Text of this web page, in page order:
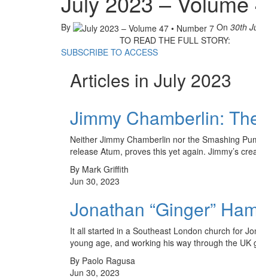
By On 30th
TO READ THE FULL STORY:
SUBSCRIBE TO ACCESS
Articles in July 2023
Jimmy Chamberlin:
Neither Jimmy Chamberlin nor the Smashing
release Atum, proves this yet again. Jimmy’s
By Mark Griffith
Jun 30, 2023
Jonathan “Ginger”
It all started in a Southeast London church for
young age, and working his way through the
By Paolo Ragusa
Jun 30, 2023